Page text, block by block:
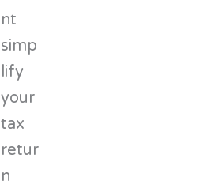
nt
simp
lify
your
tax
retur
n